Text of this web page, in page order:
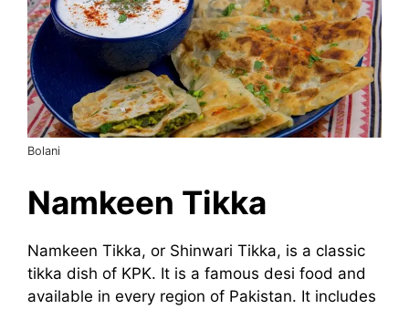
Bolani
Namkeen Tikka
Namkeen Tikka, or Shinwari Tikka, is a classic
tikka dish of KPK. It is a famous desi food and
available in every region of Pakistan. It includes